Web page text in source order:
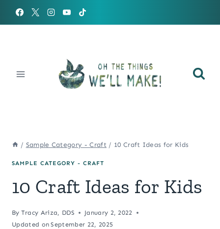
/ Sample Category - Craft / 10 Craft Ideas for Kids
SAMPLE CATEGORY - CRAFT
10 Craft Ideas for Kids
By Tracy Ariza, DDS
January 2, 2022
Updated on September 22, 2025